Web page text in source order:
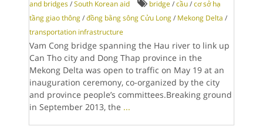
and bridges /South Korean aid bridge /cầu /cơ sở hạ
tầng giao thông /đồng bằng sông Cửu Long / Mekong Delta /
transportation infrastructure
Vam Cong bridge spanning the Hau river to link up
Can Tho city and Dong Thap province in the
Mekong Delta was open to traffic on May 19 at an
inauguration ceremony, co-organized by the city
and province people’s committees.Breaking ground
in September 2013, the ...